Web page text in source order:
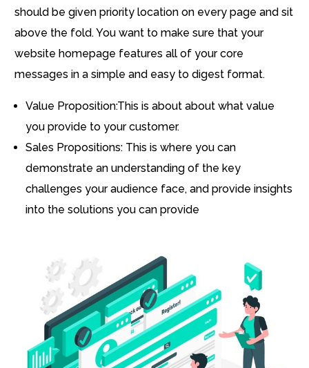
should be given priority location on every page and sit
above the fold. You want to make sure that your
website homepage features all of your core
messages in a simple and easy to digest format.
Value Proposition:This is about about what value
you provide to your customer.
Sales Propositions: This is where you can
demonstrate an understanding of the key
challenges your audience face, and provide insights
into the solutions you can provide